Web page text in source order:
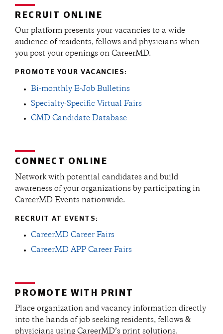
RECRUIT ONLINE
Our platform presents your vacancies to a wide
audience of residents, fellows and physicians when
you post your openings on CareerMD.
PROMOTE YOUR VACANCIES:
Bi-monthly E-Job Bulletins
Specialty-Specific Virtual Fairs
CMD Candidate Database
CONNECT ONLINE
Network with potential candidates and build
awareness of your organizations by participating in
CareerMD Events nationwide.
RECRUIT AT EVENTS:
CareerMD Career Fairs
CareerMD APP Career Fairs
PROMOTE WITH PRINT
Place organization and vacancy information directly
into the hands of job seeking residents, fellows &
physicians using CareerMD’s print solutions.